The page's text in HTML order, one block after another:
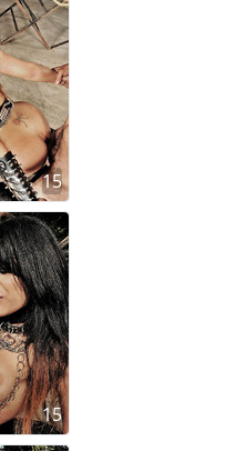
15
15